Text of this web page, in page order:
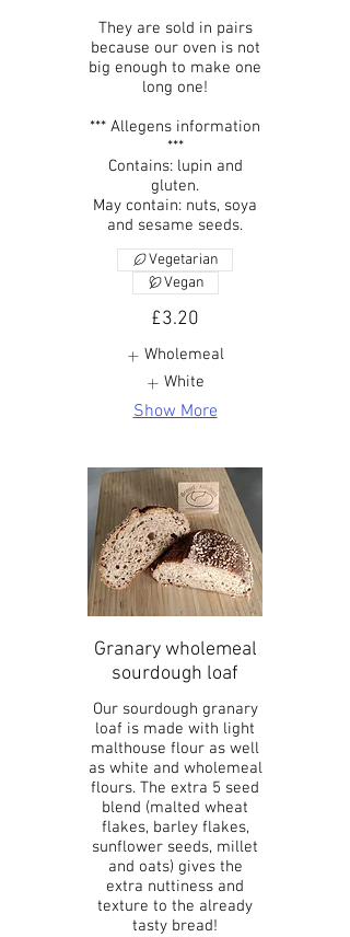
They are sold in pairs
because our oven is not
big enough to make one
long one!
*** Allegens information
***
Contains: lupin and
gluten.
May contain: nuts, soya
and sesame seeds.
£3.20
Vegetarian
Vegan
Wholemeal
White
Show More
Granary wholemeal
sourdough loaf
Our sourdough granary
loaf is made with light
malthouse flour as well
as white and wholemeal
flours. The extra 5 seed
blend (malted wheat
flakes, barley flakes,
sunflower seeds, millet
and oats) gives the
extra nuttiness and
texture to the already
tasty bread!